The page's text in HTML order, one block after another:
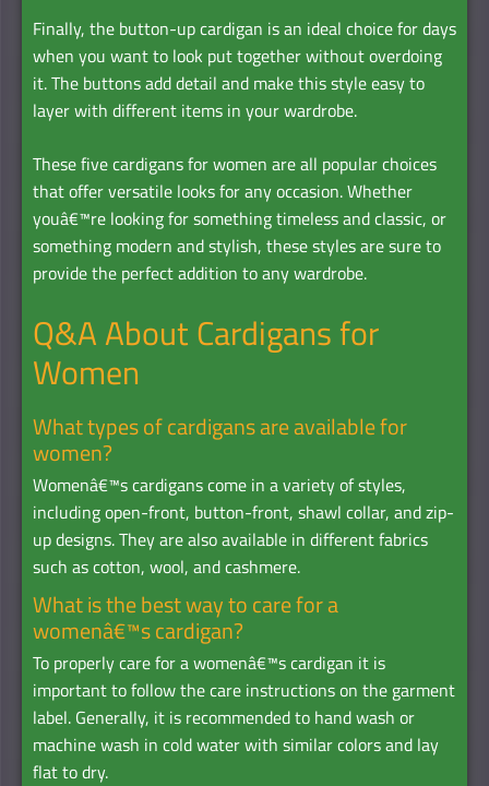
Finally, the button-up cardigan is an ideal choice for days
when you want to look put together without overdoing
it. The buttons add detail and make this style easy to
layer with different items in your wardrobe.
These five cardigans for women are all popular choices
that offer versatile looks for any occasion. Whether
youâ€™re looking for something timeless and classic, or
something modern and stylish, these styles are sure to
provide the perfect addition to any wardrobe.
Q&A About Cardigans for
Women
What types of cardigans are available for
women?
Womenâ€™s cardigans come in a variety of styles,
including open-front, button-front, shawl collar, and zip-
up designs. They are also available in different fabrics
such as cotton, wool, and cashmere.
What is the best way to care for a
womenâ€™s cardigan?
To properly care for a womenâ€™s cardigan it is
important to follow the care instructions on the garment
label. Generally, it is recommended to hand wash or
machine wash in cold water with similar colors and lay
flat to dry.